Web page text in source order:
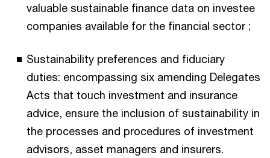
valuable sustainable finance data on investee
companies available for the financial sector ;
Sustainability preferences and fiduciary
duties: encompassing six amending Delegates
Acts that touch investment and insurance
advice, ensure the inclusion of sustainability in
the processes and procedures of investment
advisors, asset managers and insurers.